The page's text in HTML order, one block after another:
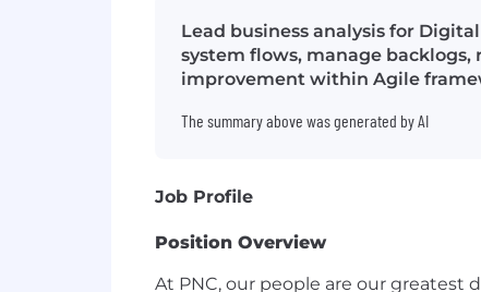
Lead business analysis for
system flows, manage
improvement within Agile
The summary above was generated by AI
Job Profile
Position Overview
At PNC, our people are our greatest